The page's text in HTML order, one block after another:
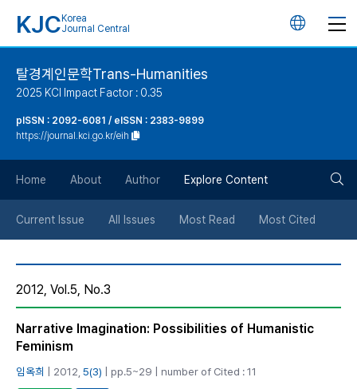
KJC Korea
Journal Central
언
튼
탈경계인문학Trans-Humanities
2025 KCI Impact Factor : 0.35
pISSN : 2092-6081 / eISSN : 2383-9899
https://journal.kci.go.kr/eih
Home About Author Explore Content
Current Issue All Issues Most Read Most Cited
2012, Vol.5, No.3
Narrative Imagination: Possibilities of Humanistic
Feminism
임옥희 | 2012, 5(3) | pp.5~29 | number of Cited : 11